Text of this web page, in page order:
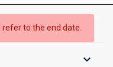
refer to the end date.
keyboard_arrow_down